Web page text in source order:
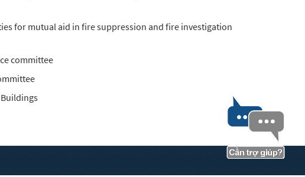
for mutual aid in fire suppression and fire investigation
committee